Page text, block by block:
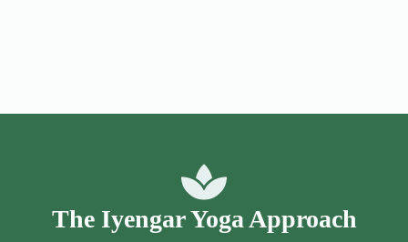
The Iyengar Yoga Approach